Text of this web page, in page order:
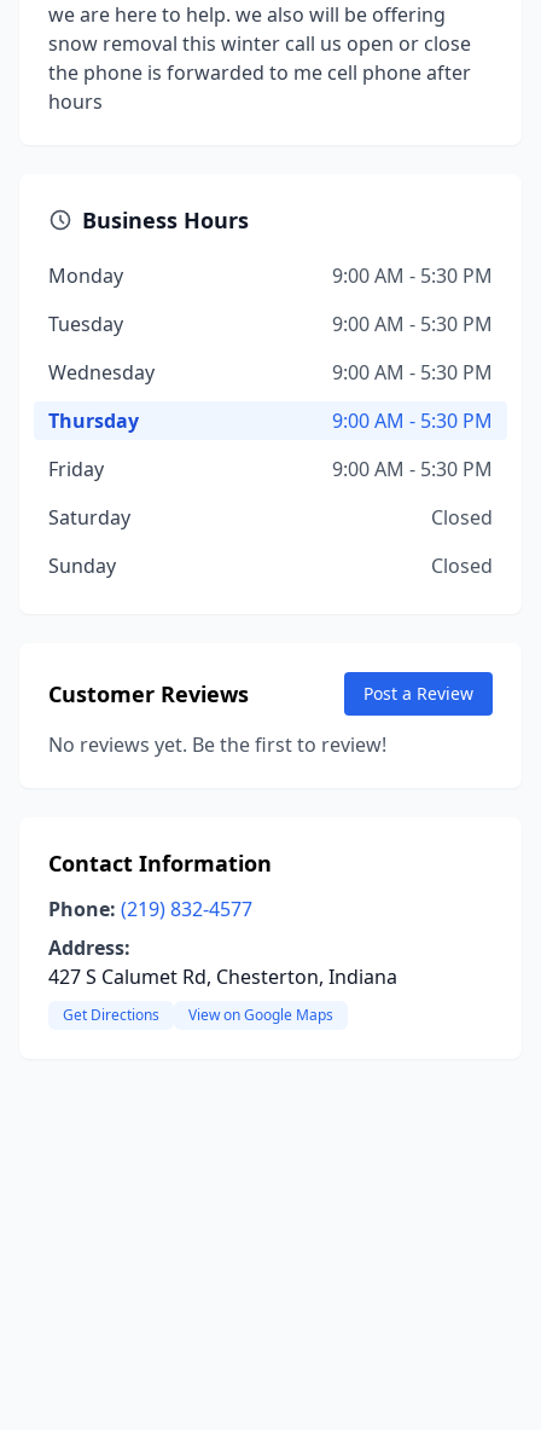
we are here to help. we also will be offering
snow removal this winter call us open or close
the phone is forwarded to me cell phone after
hours
Business Hours
Monday
9:00 AM - 5:30 PM
Tuesday
9:00 AM - 5:30 PM
Wednesday
9:00 AM - 5:30 PM
Thursday
9:00 AM - 5:30 PM
Friday
9:00 AM - 5:30 PM
Saturday
Closed
Sunday
Closed
Customer Reviews Post a Review
No reviews yet. Be the first to review!
Contact Information
Phone: (219) 832-4577
Address:
427 S Calumet Rd, Chesterton, Indiana
Get Directions View on Google Maps